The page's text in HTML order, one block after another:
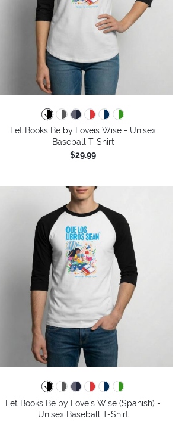
Let Books Be by Loveis Wise - Unisex
Baseball T-Shirt
$29.99
Let Books Be by Loveis Wise (Spanish) -
Unisex Baseball T-Shirt